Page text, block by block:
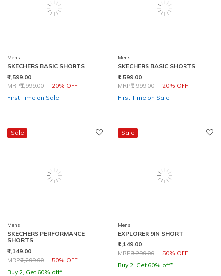
Mens
SKECHERS BASIC SHORTS
₹1,599.00
Price reduced from
MRP₹1,999.00 20% OFF
to
First Time on Sale
Mens
SKECHERS BASIC SHORTS
₹1,599.00
Price reduced from
MRP₹1,999.00 20% OFF
to
First Time on Sale
Sale
Mens
SKECHERS PERFORMANCE
SHORTS
₹1,149.00
Price reduced from
MRP₹2,299.00 50% OFF
to
Buy 2, Get 60% off*
Sale
Mens
EXPLORER 9IN SHORT
₹1,149.00
Price reduced from
MRP₹2,299.00 50% OFF
to
Buy 2, Get 60% off*